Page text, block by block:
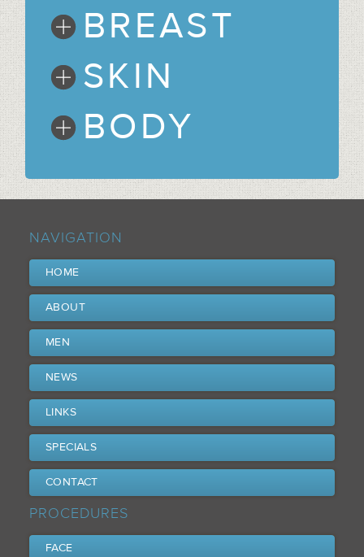
BREAST
SKIN
BODY
NAVIGATION
HOME
ABOUT
MEN
NEWS
LINKS
SPECIALS
CONTACT
PROCEDURES
FACE